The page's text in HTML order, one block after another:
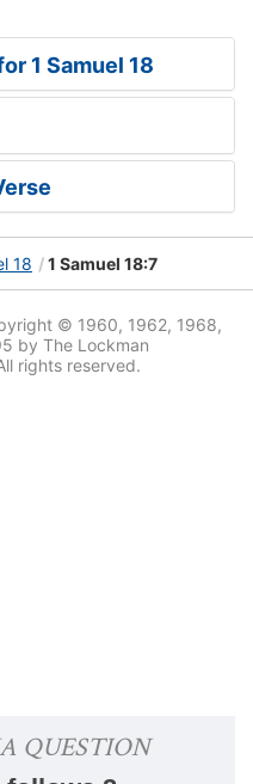
1 Samuel 18
18 1 Samuel 18:7
© 1960, 1962, 1968,
by The Lockman
rights reserved.